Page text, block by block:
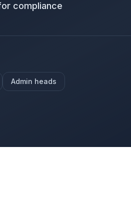
compliance
Admin heads